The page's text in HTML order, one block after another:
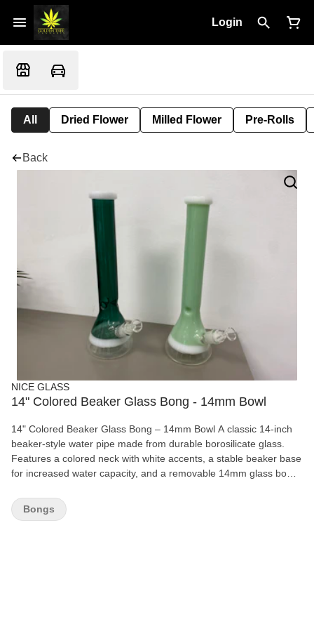
Login
All Dried Flower Milled Flower Pre-Rolls
Back
NICE GLASS
14" Colored Beaker Glass Bong - 14mm Bowl
14" Colored Beaker Glass Bong – 14mm Bowl A classic 14-inch
beaker-style water pipe made from durable borosilicate glass.
Features a colored neck with white accents, a stable beaker base
for increased water capacity, and a removable 14mm glass bowl
Green. Features: Height: 14" (35.5 cm) Beaker base design
Durable borosilicate glass Colored neck with white accents 14mm
Bongs